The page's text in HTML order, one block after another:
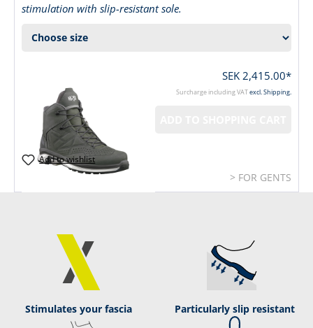
stimulation with slip-resistant sole.
SEK 2,415.00*
Surcharge including VATexcl. Shipping.
Add to wishlist
> FOR GENTS
Stimulates your fascia Particularly slip resistant